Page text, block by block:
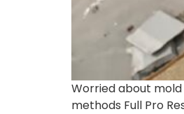
Worried about
methods Full Pro